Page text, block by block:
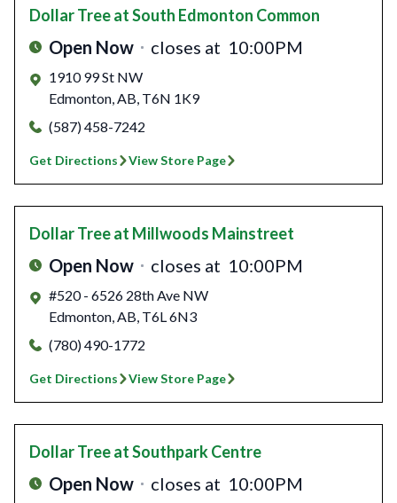
Dollar Treeat South Edmonton Common
Open Now closes at 10:00PM
1910 99 St NW
Edmonton,AB, T6N 1K9
(587) 458-7242
Get Directions View Store Page
Dollar Treeat Millwoods Mainstreet
Open Now closes at 10:00PM
#520 - 6526 28th Ave NW
Edmonton,AB, T6L 6N3
(780) 490-1772
Get Directions View Store Page
Dollar Treeat Southpark Centre
Open Now closes at 10:00PM